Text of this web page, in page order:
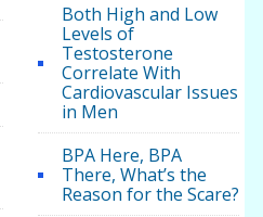
Both High and Low
Levels of
Testosterone
Correlate With
Cardiovascular Issues
in Men
BPA Here, BPA
There, What’s the
Reason for the Scare?